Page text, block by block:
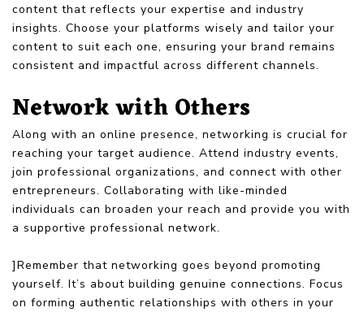
content that reflects your expertise and industry
insights. Choose your platforms wisely and tailor your
content to suit each one, ensuring your brand remains
consistent and impactful across different channels.
Network with Others
Along with an online presence, networking is crucial for
reaching your target audience. Attend industry events,
join professional organizations, and connect with other
entrepreneurs. Collaborating with like-minded
individuals can broaden your reach and provide you with
a supportive professional network.
]Remember that networking goes beyond promoting
yourself. It’s about building genuine connections. Focus
on forming authentic relationships with others in your